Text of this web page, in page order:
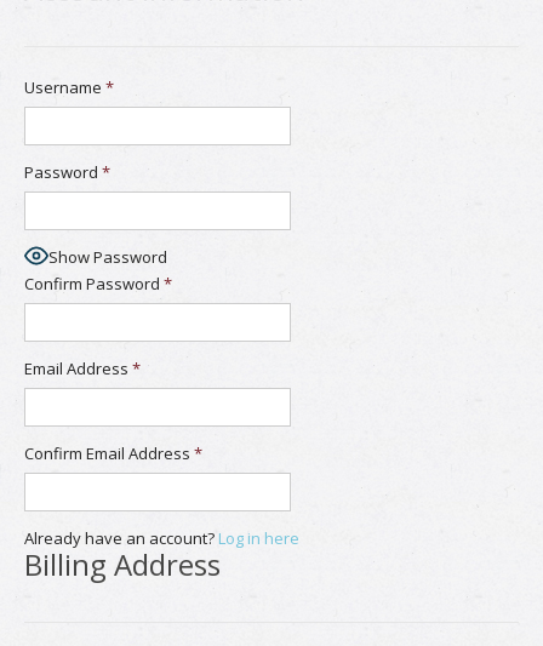
Username *
Password *
Show Password
Confirm Password *
Email Address *
Confirm Email Address *
Already have an account? Log in here
Billing Address